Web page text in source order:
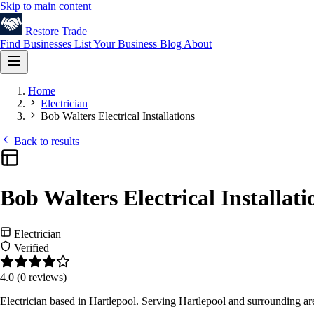
Skip to main content
Restore Trade
Find Businesses List Your Business Blog About
Home
Electrician
Bob Walters Electrical Installations
Back to results
Bob Walters Electrical
Electrician
Verified
4.0 (0 reviews)
Electrician based in Hartlepool. Serving Hartlepool and surrounding